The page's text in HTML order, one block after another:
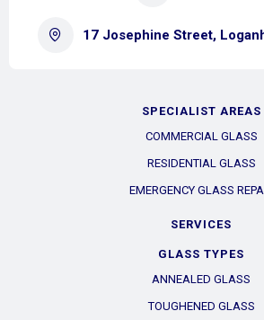
17 Josephine Street,
SPECIALIST AREAS
COMMERCIAL GLASS
RESIDENTIAL GLASS
EMERGENCY GLASS
SERVICES
GLASS TYPES
ANNEALED GLASS
TOUGHENED GLASS